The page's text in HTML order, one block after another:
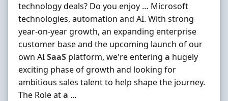
technology deals? Do you enjoy … Microsoft
technologies, automation and AI. With strong
year-on-year growth, an expanding enterprise
customer base and the upcoming launch of our
own AISaaS platform, we're entering a hugely
exciting phase of growth and looking for
ambitious sales talent to help shape the journey.
The Role ata ...